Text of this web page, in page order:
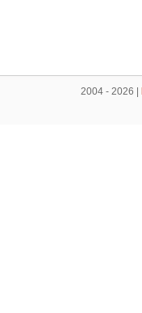
2004 - 2026 |